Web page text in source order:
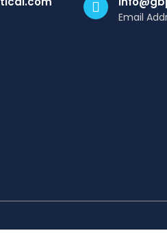
Email